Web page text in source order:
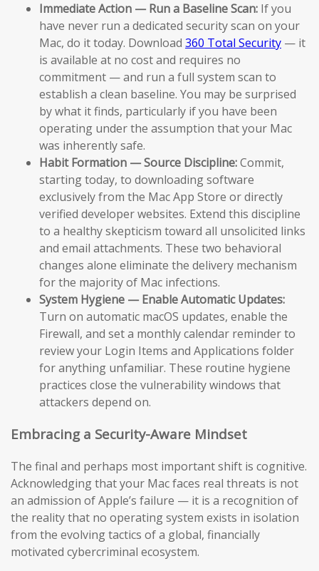
Immediate Action — Run a Baseline Scan: If you
have never run a dedicated security scan on your
Mac, do it today. Download 360 Total Security — it
is available at no cost and requires no
commitment — and run a full system scan to
establish a clean baseline. You may be surprised
by what it finds, particularly if you have been
operating under the assumption that your Mac
was inherently safe.
Habit Formation — Source Discipline:Commit,
starting today, to downloading software
exclusively from the Mac App Store or directly
verified developer websites. Extend this discipline
to a healthy skepticism toward all unsolicited links
and email attachments. These two behavioral
changes alone eliminate the delivery mechanism
for the majority of Mac infections.
System Hygiene — Enable Automatic Updates:
Turn on automatic macOS updates, enable the
Firewall, and set a monthly calendar reminder to
review your Login Items and Applications folder
for anything unfamiliar. These routine hygiene
practices close the vulnerability windows that
attackers depend on.
Embracing a Security-Aware Mindset
The final and perhaps most important shift is cognitive.
Acknowledging that your Mac faces real threats is not
an admission of Apple’s failure — it is a recognition of
the reality that no operating system exists in isolation
from the evolving tactics of a global, financially
motivated cybercriminal ecosystem.